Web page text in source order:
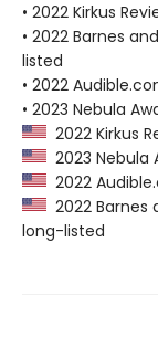
• 2022 Kirkus
• 2022 Barnes
listed
• 2022
• 2023 Nebula
2022 Kirkus
2023
2022
2022 Barnes
long-listed